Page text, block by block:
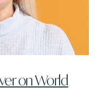
on World